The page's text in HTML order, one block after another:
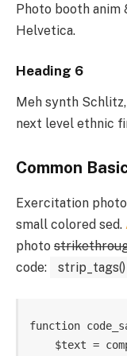
Photo booth anim
Helvetica.
Heading 6
Meh synth
next level ethnic
Common
Exercitation photo
small colored sed.
photo
code:
strip_tags()
function